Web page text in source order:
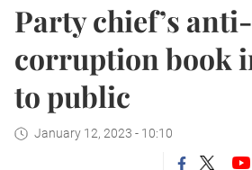
Party chief’s anti-
corruption book
to public
January 12, 2023 - 10:10